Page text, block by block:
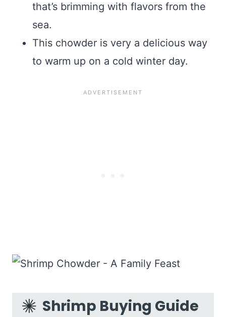
that’s brimming with flavors from the
sea.
This chowder is very a delicious way
to warm up on a cold winter day.
Shrimp Buying Guide